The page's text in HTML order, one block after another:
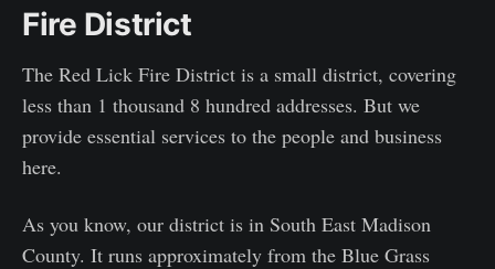
Fire District
The Red Lick Fire District is a small district, covering
less than 1 thousand 8 hundred addresses. But we
provide essential services to the people and business
here.
As you know, our district is in South East Madison
County. It runs approximately from the Blue Grass